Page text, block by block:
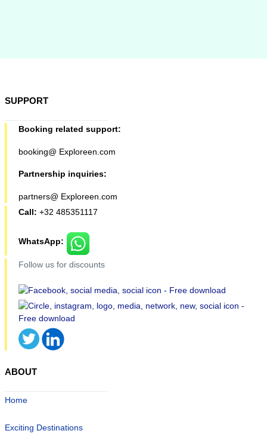
SUPPORT
Booking related support:
booking@ Exploreen.com
Partnership inquiries:
partners@ Exploreen.com
Call: +32 485351117
WhatsApp:
Follow us for discounts
ABOUT
Home
Exciting Destinations